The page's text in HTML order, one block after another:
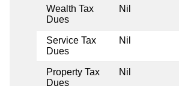
Wealth Tax
Dues
Nil
Service Tax
Dues
Nil
Property Tax
Dues
Nil